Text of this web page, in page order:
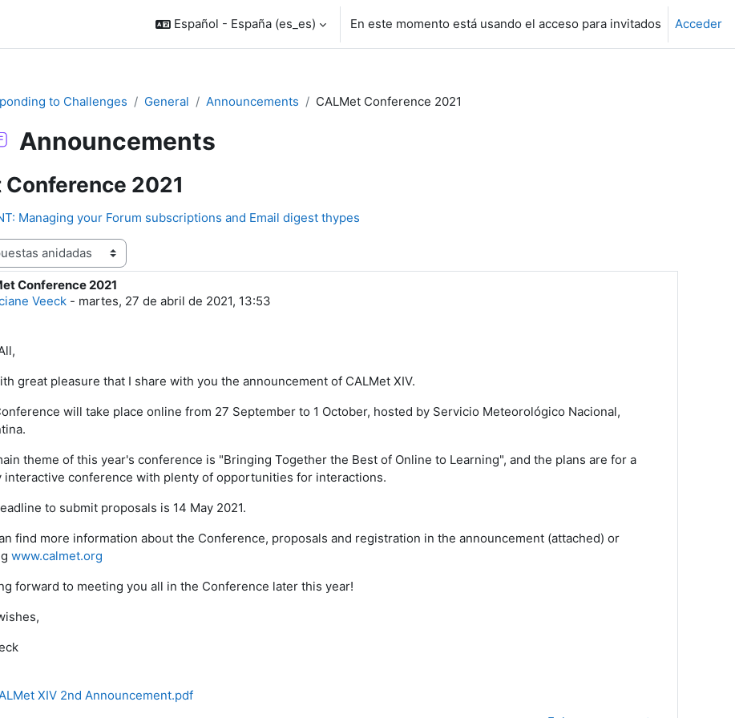
Español - España ‎(es_es)‎ En este momento está usando el acceso para invitados Acceder
to Challenges General Announcements CALMet Conference 2021
Announcements
Conference 2021
Managing your Forum subscriptions and Email digest thypes
Conference 2021
Veeck - martes, 27 de abril de 2021, 13:53
de respuestas: 0
great pleasure that I share with you the announcement of CALMet XIV.
will take place online from 27 September to 1 October, hosted by Servicio Meteorológico Nacional,
theme of this year's conference is "Bringing Together the Best of Online to Learning", and the plans are for a
interactive conference with plenty of opportunities for interactions.
to submit proposals is 14 May 2021.
find more information about the Conference, proposals and registration in the announcement (attached) or
www.calmet.org
forward to meeting you all in the Conference later this year!
XIV 2nd Announcement.pdf